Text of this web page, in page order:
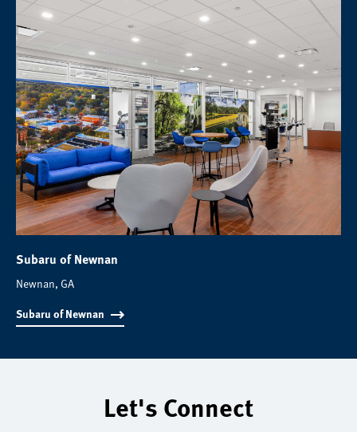
Subaru of Newnan
Newnan, GA
Subaru of Newnan
Let's Connect